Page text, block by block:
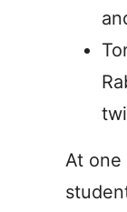
At one